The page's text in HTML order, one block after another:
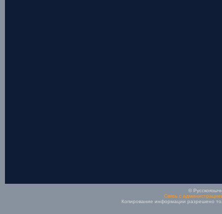
©
Связь с
Копирование информации разрешено